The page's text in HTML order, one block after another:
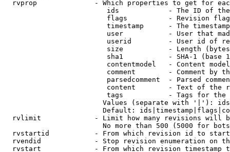
rvprop              - Which properties to get for
ids            - The ID of
flags          - Revision
timestamp      - The
user           - User that
userid         - User id of
size           - Length
sha1           - SHA-1 (base
contentmodel   - Content
comment        - Comment by
parsedcomment  - Parsed
content        - Text of the
tags           - Tags for the
Values (separate with '|'):
Default:
rvlimit             - Limit how many revisions will
No more than 500 (5000 for
rvstartid           - From which revision id to
rvendid             - Stop revision enumeration on
rvstart             - From which revision timestamp